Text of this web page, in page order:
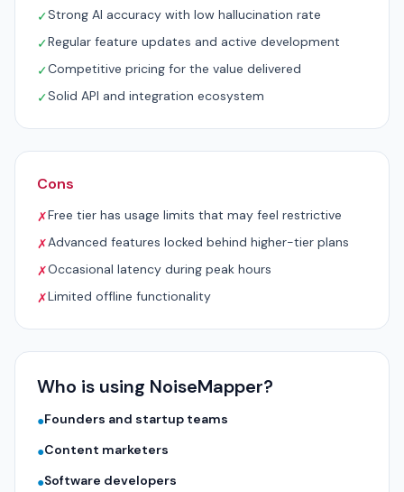
✓Strong AI accuracy with low hallucination rate
✓Regular feature updates and active development
✓Competitive pricing for the value delivered
✓Solid API and integration ecosystem
Cons
✗Free tier has usage limits that may feel restrictive
✗Advanced features locked behind higher-tier plans
✗Occasional latency during peak hours
✗Limited offline functionality
Who is using NoiseMapper?
●Founders and startup teams
●Content marketers
●Software developers